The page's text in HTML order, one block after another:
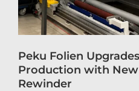
Peku Folien
Production with
Rewinder